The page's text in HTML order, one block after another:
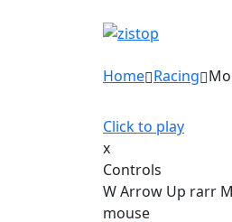
Home Racing
Click to play
x
Controls
W Arrow Up rarr
mouse